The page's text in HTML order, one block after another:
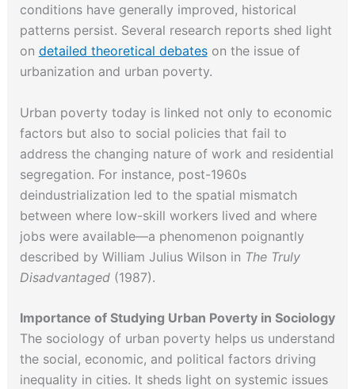
conditions have generally improved, historical
patterns persist. Several research reports shed light
on detailed theoretical debateson the issue of
urbanization and urban poverty.
Urban poverty today is linked not only to economic
factors but also to social policies that fail to
address the changing nature of work and residential
segregation. For instance, post-1960s
deindustrialization led to the spatial mismatch
between where low-skill workers lived and where
jobs were available—a phenomenon poignantly
described by William Julius Wilson in The Truly
Disadvantaged(1987).
Importance of Studying Urban Poverty in Sociology
The sociology of urban poverty helps us understand
the social, economic, and political factors driving
inequality in cities. It sheds light on systemic issues